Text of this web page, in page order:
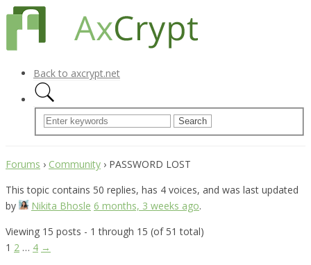
Back to axcrypt.net
Forums › Community › PASSWORD LOST
This topic contains 50 replies, has 4 voices, and was last updated
by
Nikita Bhosle 6 months, 3 weeks ago.
Viewing 15 posts - 1 through 15 (of 51 total)
1 2 … 4 →